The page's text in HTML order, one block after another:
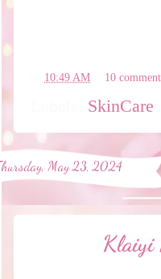
10:49 AM 10
SkinCare
May 23, 2024
Klaiyi